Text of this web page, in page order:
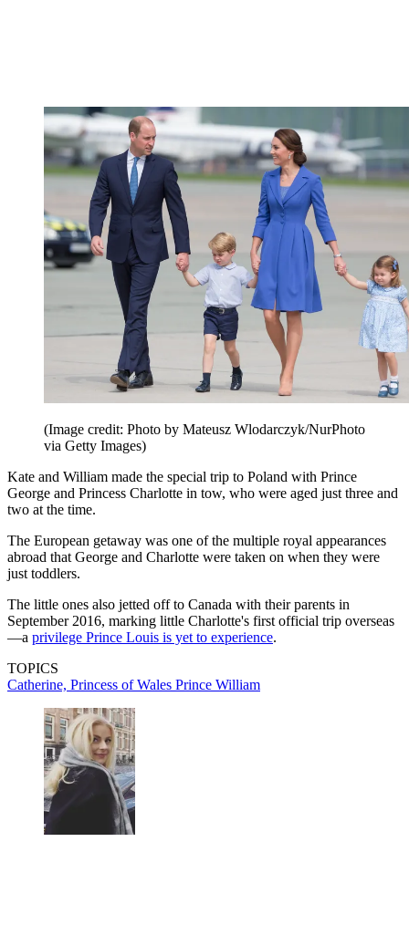
(Image credit: Photo by Mateusz Wlodarczyk/NurPhoto
via Getty Images)
Kate and William made the special trip to Poland with Prince
George and Princess Charlotte in tow, who were aged just three and
two at the time.
The European getaway was one of the multiple royal appearances
abroad that George and Charlotte were taken on when they were
just toddlers.
The little ones also jetted off to Canada with their parents in
September 2016, marking little Charlotte's first official trip overseas
—a privilege Prince Louis is yet to experience.
TOPICS
Catherine, Princess of Wales Prince William